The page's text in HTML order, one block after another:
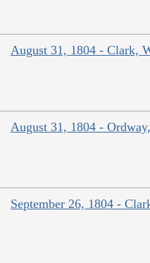
August 31, 1804 - Clark,
August 31, 1804 -
September 26, 1804 -